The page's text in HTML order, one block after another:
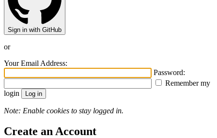
Sign in with GitHub
or
Your Email Address:
Password:
Remember my
login
Note: Enable cookies to stay logged in.
Create an Account